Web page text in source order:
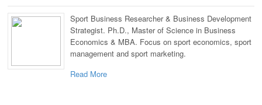
Sport Business Researcher & Business Development
Strategist. Ph.D., Master of Science in Business
Economics & MBA. Focus on sport economics, sport
management and sport marketing.
Read More